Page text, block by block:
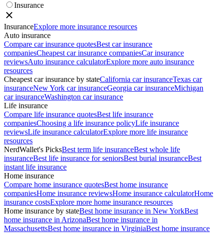
Insurance
InsuranceExplore more insurance resources
Auto insurance
Compare car insurance quotesBest car insurance
companiesCheapest car insurance companiesCar insurance
reviewsAuto insurance calculatorExplore more auto insurance
resources
Cheapest car insurance by stateCalifornia car insuranceTexas car
insuranceNew York car insuranceGeorgia car insuranceMichigan
car insuranceWashington car insurance
Life insurance
Compare life insurance quotesBest life insurance
companiesChoosing a life insurance policyLife insurance
reviewsLife insurance calculatorExplore more life insurance
resources
NerdWallet's PicksBest term life insuranceBest whole life
insuranceBest life insurance for seniorsBest burial insuranceBest
instant life insurance
Home insurance
Compare home insurance quotesBest home insurance
companiesHome insurance reviewsHome insurance calculatorHome
insurance costsExplore more home insurance resources
Home insurance by stateBest home insurance in New YorkBest
home insurance in ArizonaBest home insurance in
MassachusettsBest home insurance in VirginiaBest home insurance